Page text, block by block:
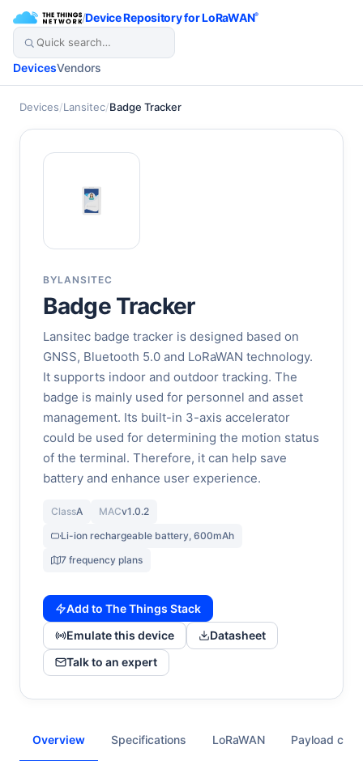
/Device Repository for LoRaWAN®
DevicesVendors
Devices/Lansitec/Badge Tracker
BYLANSITEC
Badge Tracker
Lansitec badge tracker is designed based on
GNSS, Bluetooth 5.0 and LoRaWAN technology.
It supports indoor and outdoor tracking. The
badge is mainly used for personnel and asset
management. Its built-in 3-axis accelerator
could be used for determining the motion status
of the terminal. Therefore, it can help save
battery and enhance user experience.
ClassA MACv1.0.2
Li-ion rechargeable battery, 600mAh
7 frequency plans
Add to The Things Stack
Emulate this device
Datasheet
Talk to an expert
Overview Specifications LoRaWAN Payload